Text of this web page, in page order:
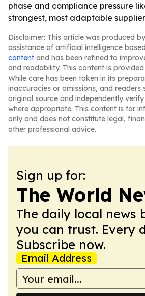
phase and compliance pressure
strongest, most adaptable
Disclaimer: This article was produced
assistance of artificial intelligence
content and has been refined to
and readability. This content is provided
While care has been taken in its
inaccuracies or omissions, and readers
original source and independently
where appropriate. This content is for
only and does not constitute legal,
other professional advice.
Sign up for:
The World
The daily local news
you can trust. Every
Subscribe now.
Email Address